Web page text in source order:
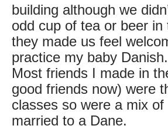
building although we
odd cup of tea or beer
they made us feel
practice my baby Danish.
Most friends I made in
good friends now) were
classes so were a mix
married to a Dane.